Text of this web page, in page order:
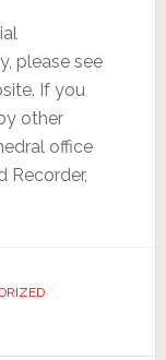
please see
If you
other
office
Recorder,